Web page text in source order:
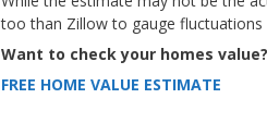
too than Zillow to gauge fluctuations
Want to check your homes value?
FREE HOME VALUE ESTIMATE